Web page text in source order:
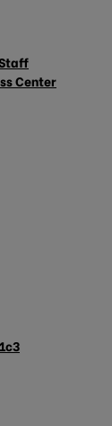
Center